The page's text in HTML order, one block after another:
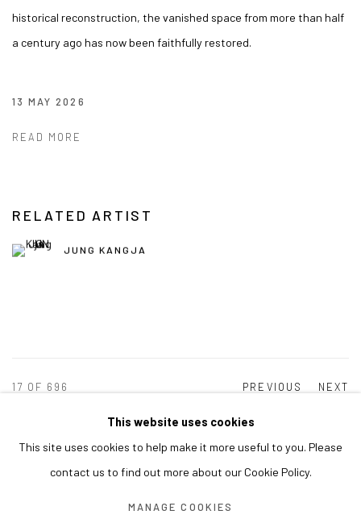
historical reconstruction, the vanished space from more than half
a century ago has now been faithfully restored.
13 MAY 2026
READ MORE
RELATED ARTIST
JUNG KANGJA
PREVIOUS NEXT
17 OF 696
MANAGE COOKIES
This website uses cookies
This site uses cookies to help make it more useful to you. Please
contact us to find out more about our Cookie Policy.
MANAGE COOKIES